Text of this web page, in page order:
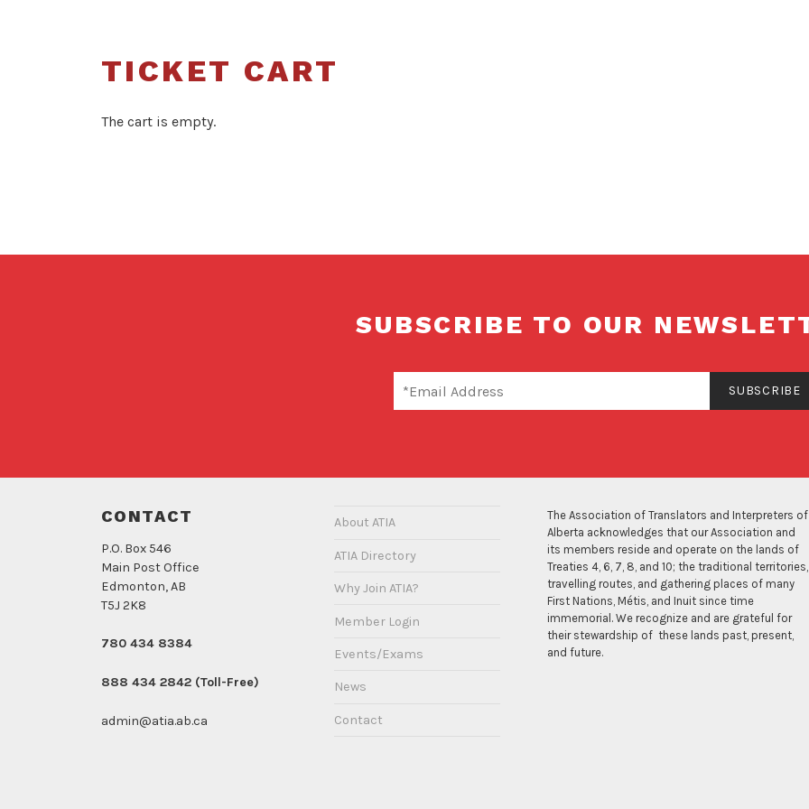
TICKET CART
The cart is empty.
SUBSCRIBE TO OUR
SUBSCRIBE
CONTACT
P.O. Box 546
Main Post Office
Edmonton, AB
T5J 2K8
780 434 8384
888 434 2842 (Toll-Free)
admin@atia.ab.ca
About ATIA
ATIA Directory
Why Join ATIA?
Member Login
Events/Exams
News
Contact
The Association of Translators and Interpreters of
Alberta acknowledges that our Association and
its members reside and operate on the lands of
Treaties 4, 6, 7, 8, and 10; the traditional territories,
travelling routes, and gathering places of many
First Nations, Métis, and Inuit since time
immemorial. We recognize and are grateful for
their stewardship of these lands past, present,
and future.